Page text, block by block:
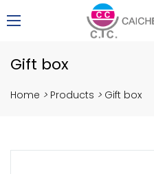
Gift box
Home > Products > Gift box